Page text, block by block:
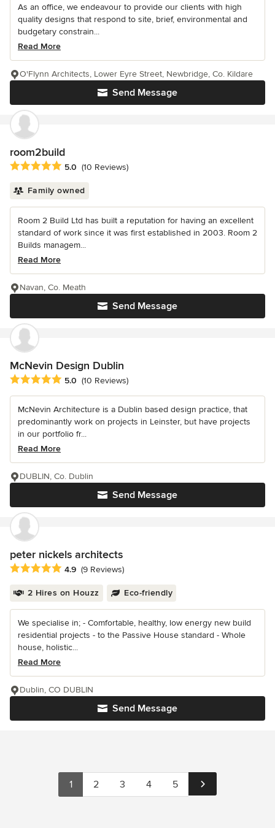
As an office, we endeavour to provide our clients with high
quality designs that respond to site, brief, environmental and
budgetary constrain...
Read More
Send Message
O'Flynn Architects, Lower Eyre Street, Newbridge, Co. Kildare
room2build
Average rating: 5 out of 5 stars
5.0 (10 Reviews)
Family owned
Room 2 Build Ltd has built a reputation for having an excellent
standard of work since it was first established in 2003. Room 2
Builds managem...
Read More
Send Message
Navan, Co. Meath
McNevin Design Dublin
Average rating: 5 out of 5 stars
5.0 (10 Reviews)
McNevin Architecture is a Dublin based design practice, that
predominantly work on projects in Leinster, but have projects
in our portfolio fr...
Read More
Send Message
DUBLIN, Co. Dublin
peter nickels architects
Average rating: 4.9 out of 5 stars
4.9 (9 Reviews)
2 Hires on Houzz Eco-friendly
We specialise in; - Comfortable, healthy, low energy new build
residential projects - to the Passive House standard - Whole
house, holistic...
Read More
Send Message
Dublin, CO DUBLIN
1 2 3 4 5